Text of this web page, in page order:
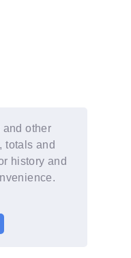
other
totals and
history and
Fanplus